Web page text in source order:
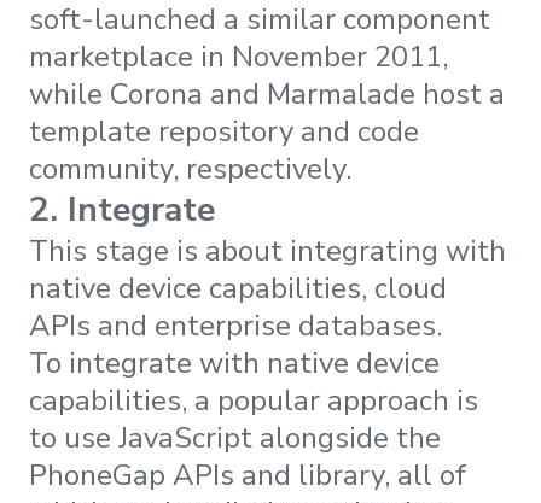
soft-launched a similar component
marketplace in November 2011,
while Corona and Marmalade host a
template repository and code
community, respectively.
2. Integrate
This stage is about integrating with
native device capabilities, cloud
APIs and enterprise databases.
To integrate with native device
capabilities, a popular approach is
to use JavaScript alongside the
PhoneGap APIs and library, all of